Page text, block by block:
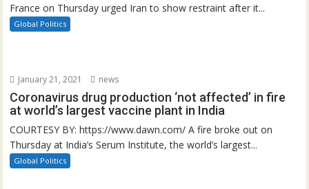
France on Thursday urged Iran to show restraint after it...
Global Politics
January 21, 2021 news
Coronavirus drug production ‘not affected’ in fire
at world’s largest vaccine plant in India
COURTESY BY: https://www.dawn.com/ A fire broke out on
Thursday at India’s Serum Institute, the world’s largest...
Global Politics